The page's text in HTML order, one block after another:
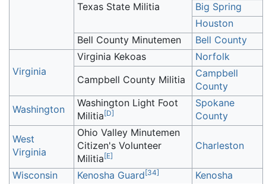
Texas State Militia
Big Spring
Houston
Bell County Minutemen
Bell County
Virginia
Virginia Kekoas
Norfolk
Campbell County Militia
Campbell
County
Washington
Washington Light Foot
Militia [D]
Spokane
County
West
Virginia
Ohio Valley Minutemen
Citizen's Volunteer
Militia [E]
Charleston
Wisconsin Kenosha Guard [34] Kenosha